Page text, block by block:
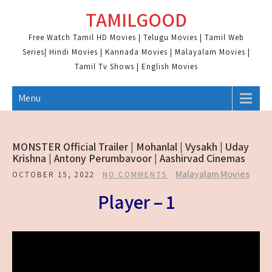
content
TAMILGOOD
Free Watch Tamil HD Movies | Telugu Movies | Tamil Web
Series| Hindi Movies | Kannada Movies | Malayalam Movies |
Tamil Tv Shows | English Movies
Menu
MONSTER Official Trailer | Mohanlal | Vysakh | Uday
Krishna | Antony Perumbavoor | Aashirvad Cinemas
OCTOBER 15, 2022 NO COMMENTS Malayalam Movies
Player – 1